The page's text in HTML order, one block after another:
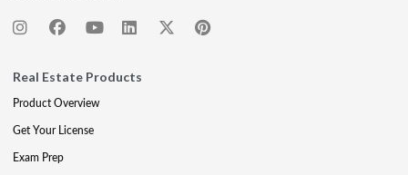
Real Estate Products
Product Overview
Get Your License
Exam Prep